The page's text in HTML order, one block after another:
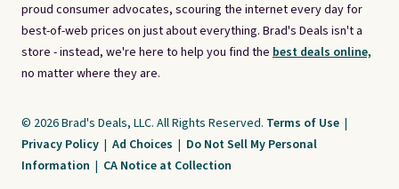
proud consumer advocates, scouring the internet every day for
best-of-web prices on just about everything. Brad's Deals isn't a
store - instead, we're here to help you find the best deals online,
no matter where they are.
© 2026 Brad's Deals, LLC. All Rights Reserved. Terms of Use |
Privacy Policy | Ad Choices | Do Not Sell My Personal
Information | CA Notice at Collection